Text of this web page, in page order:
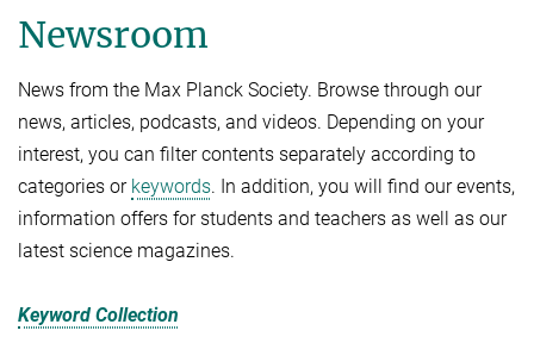
Newsroom
News from the Max Planck Society. Browse through our
news, articles, podcasts, and videos. Depending on your
interest, you can filter contents separately according to
categories or keywords. In addition, you will find our events,
information offers for students and teachers as well as our
latest science magazines.
Keyword Collection